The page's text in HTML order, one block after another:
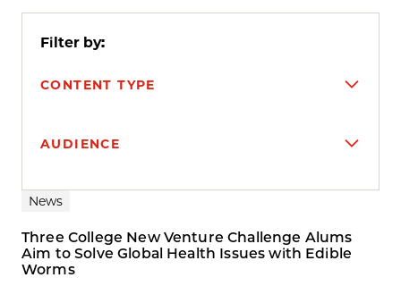
Filter by:
CONTENT TYPE
AUDIENCE
Search results
News
Three College New Venture Challenge Alums
Aim to Solve Global Health Issues with Edible
Worms